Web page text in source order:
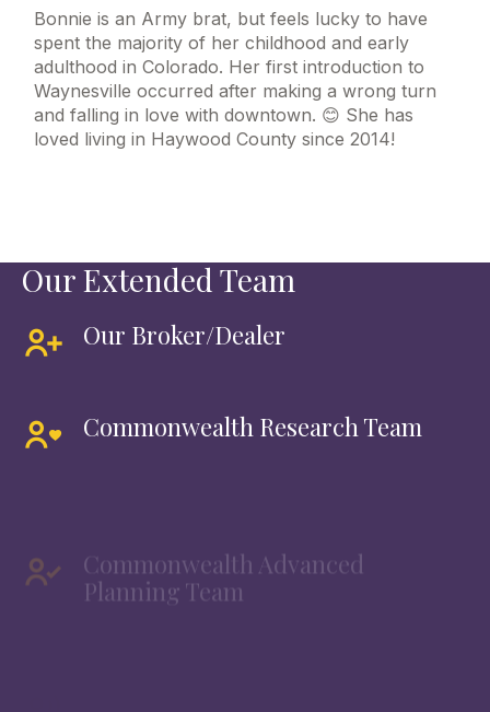
Bonnie is an Army brat, but feels lucky to have
spent the majority of her childhood and early
adulthood in Colorado. Her first introduction to
Waynesville occurred after making a wrong turn
and falling in love with downtown. 😊 She has
loved living in Haywood County since 2014!
Our Extended Team
Our Broker/Dealer
Commonwealth Research Team
Planning Team